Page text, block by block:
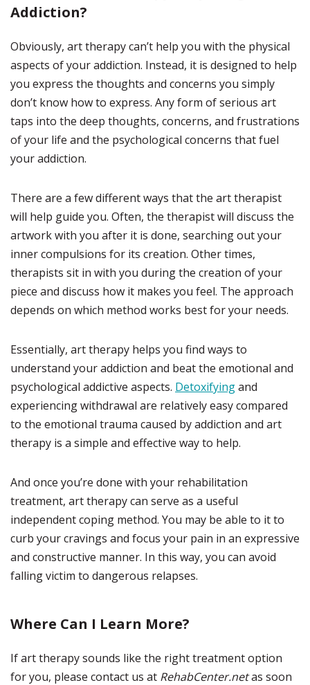
Addiction?
Obviously, art therapy can’t help you with the physical
aspects of your addiction. Instead, it is designed to help
you express the thoughts and concerns you simply
don’t know how to express. Any form of serious art
taps into the deep thoughts, concerns, and frustrations
of your life and the psychological concerns that fuel
your addiction.
There are a few different ways that the art therapist
will help guide you. Often, the therapist will discuss the
artwork with you after it is done, searching out your
inner compulsions for its creation. Other times,
therapists sit in with you during the creation of your
piece and discuss how it makes you feel. The approach
depends on which method works best for your needs.
Essentially, art therapy helps you find ways to
understand your addiction and beat the emotional and
psychological addictive aspects. Detoxifyingand
experiencing withdrawal are relatively easy compared
to the emotional trauma caused by addiction and art
therapy is a simple and effective way to help.
And once you’re done with your rehabilitation
treatment, art therapy can serve as a useful
independent coping method. You may be able to it to
curb your cravings and focus your pain in an expressive
and constructive manner. In this way, you can avoid
falling victim to dangerous relapses.
Where Can I Learn More?
If art therapy sounds like the right treatment option
for you, please contact us at RehabCenter.netas soon